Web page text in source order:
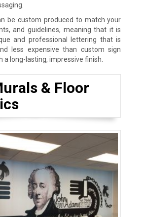
be custom produced to match your
and guidelines, meaning that it is
and professional lettering that is
less expensive than custom sign
a long-lasting, impressive finish.
& Floor